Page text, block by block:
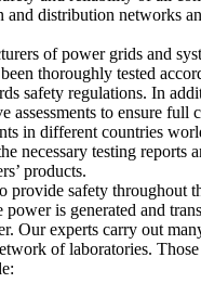
and distribution networks
of power grids and
thoroughly tested
safety regulations. In
assessments to ensure full
in different countries
necessary testing reports
products.
safety throughout
is generated and
Our experts carry out
of laboratories.